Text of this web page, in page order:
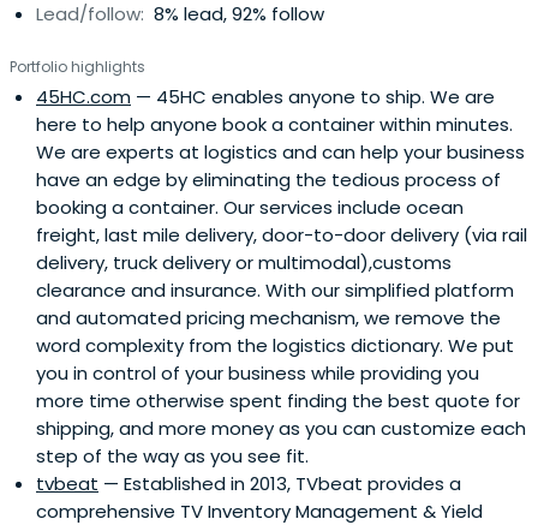
Lead/follow: 8% lead, 92% follow
Portfolio highlights
45HC.com — 45HC enables anyone to ship. We are
here to help anyone book a container within minutes.
We are experts at logistics and can help your business
have an edge by eliminating the tedious process of
booking a container. Our services include ocean
freight, last mile delivery, door-to-door delivery (via rail
delivery, truck delivery or multimodal),customs
clearance and insurance. With our simplified platform
and automated pricing mechanism, we remove the
word complexity from the logistics dictionary. We put
you in control of your business while providing you
more time otherwise spent finding the best quote for
shipping, and more money as you can customize each
step of the way as you see fit.
tvbeat — Established in 2013, TVbeat provides a
comprehensive TV Inventory Management & Yield